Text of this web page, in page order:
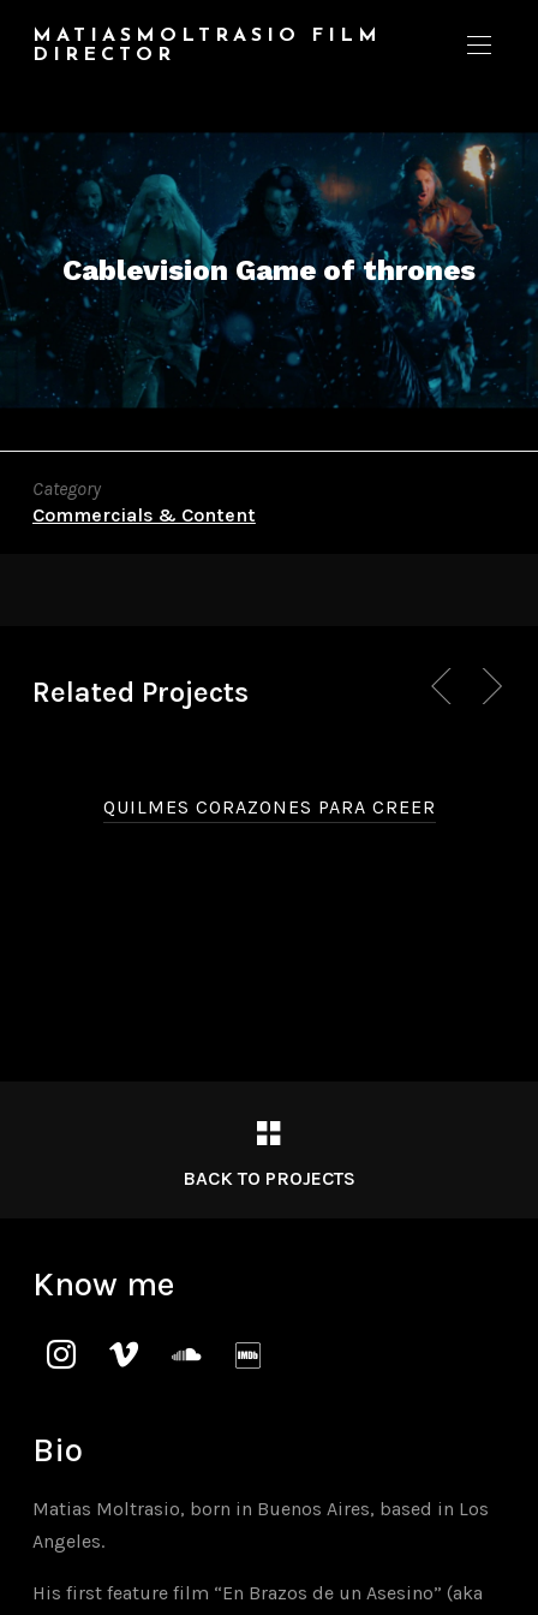
MATIASMOLTRASIO FILM
DIRECTOR
Cablevision Game of thrones
Category
Commercials & Content
Related Projects
QUILMES CORAZONES PARA CREER
BACK TO PROJECTS
Know me
instagramvimeo soundcloud
imdb
Bio
Matias Moltrasio, born in Buenos Aires, based in Los
Angeles.
His first feature film “En Brazos de un Asesino” (aka